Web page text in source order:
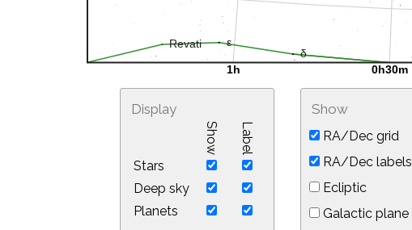
Display
Show Label
Stars
Deep sky
Planets
Show
RA/Dec grid
RA/Dec labels
Ecliptic
Galactic plane